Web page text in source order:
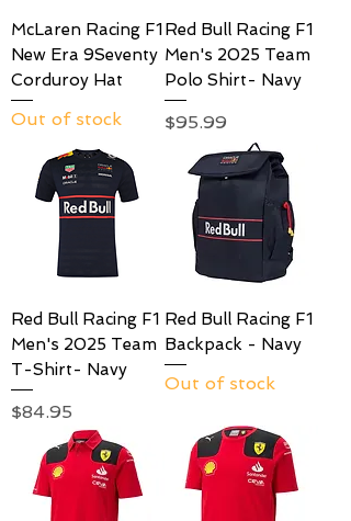
McLaren Racing F1
New Era 9Seventy
Corduroy Hat
Out of stock
Red Bull Racing F1
Men's 2025 Team
Polo Shirt- Navy
Price
$95.99
Red Bull Racing F1
Men's 2025 Team
T-Shirt- Navy
Price
$84.95
Red Bull Racing F1
Backpack - Navy
Out of stock